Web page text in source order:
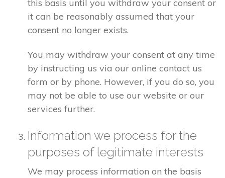
this basis until you withdraw your consent or
it can be reasonably assumed that your
consent no longer exists.
You may withdraw your consent at any time
by instructing us via our online contact us
form or by phone. However, if you do so, you
may not be able to use our website or our
services further.
Information we process for the
purposes of legitimate interests
We may process information on the basis